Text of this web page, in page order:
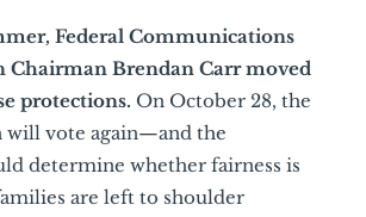
Federal Communications
Chairman Brendan Carr moved
protections. On October 28, the
will vote again—and the
determine whether fairness is
are left to shoulder